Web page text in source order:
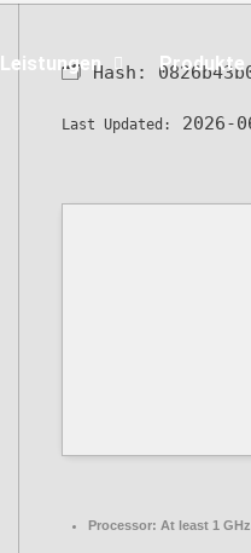
Leistungen Produkte
🗂 Hash:
Last Updated: 2026-
Processor: At least 1